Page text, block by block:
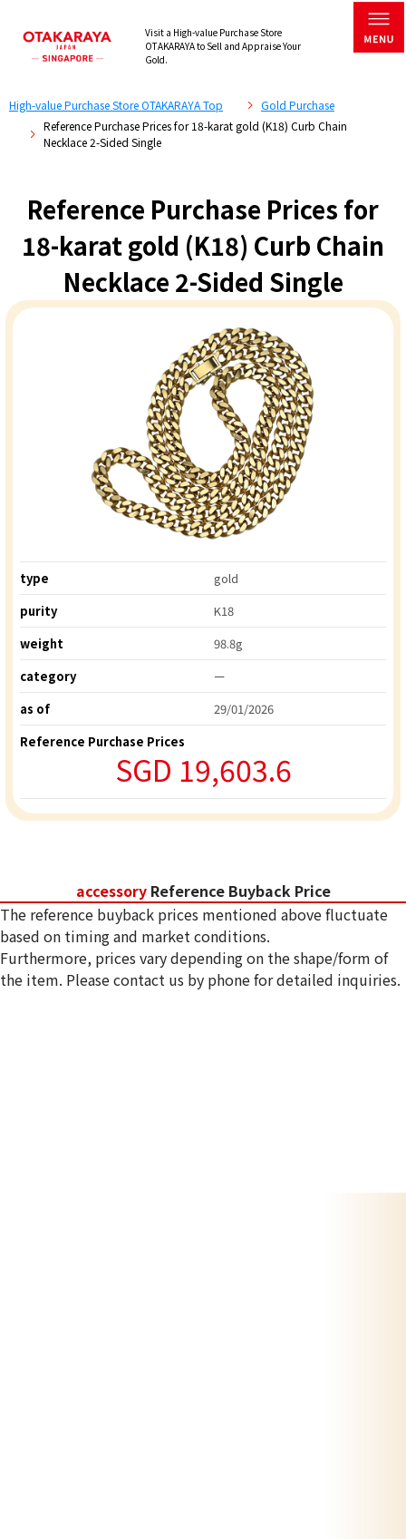
Visit a High-value Purchase Store
OTAKARAYA to Sell and Appraise Your
Gold.
High-value Purchase Store OTAKARAYA Top
Gold Purchase
Reference Purchase Prices for 18-karat gold (K18) Curb Chain
Necklace 2-Sided Single
Reference Purchase Prices for
18-karat gold (K18) Curb Chain
Necklace 2-Sided Single
type
gold
purity
K18
weight
98.8g
category
ー
as of
29/01/2026
Reference Purchase Prices
SGD 19,603.6
accessory Reference Buyback Price
The reference buyback prices mentioned above fluctuate
based on timing and market conditions.
Furthermore, prices vary depending on the shape/form of
the item. Please contact us by phone for detailed inquiries.